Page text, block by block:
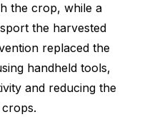
the crop, while a
the harvested
replaced the
handheld tools,
and reducing the